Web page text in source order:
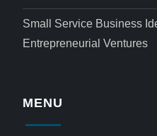
Small Service Business
Entrepreneurial Ventures
MENU